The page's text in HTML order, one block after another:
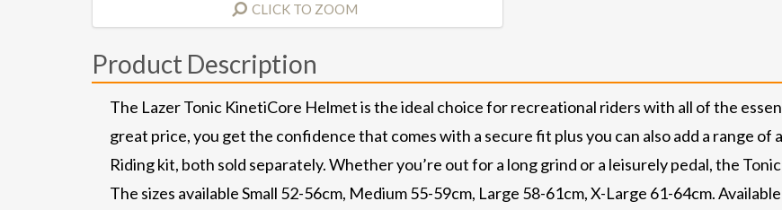
CLICK TO ZOOM
Product Description
The Lazer Tonic KinetiCore Helmet is the ideal choice for recreational riders with all of the
great price, you get the confidence that comes with a secure fit plus you can also add a range
Riding kit, both sold separately. Whether you’re out for a long grind or a leisurely pedal, the
The sizes available Small 52-56cm, Medium 55-59cm, Large 58-61cm, X-Large 61-64cm.